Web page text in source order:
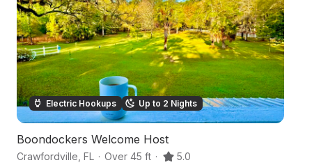
Electric Hookups Up to 2 Nights
Boondockers Welcome Host
Crawfordville FL · Over 45 ft · 5.0